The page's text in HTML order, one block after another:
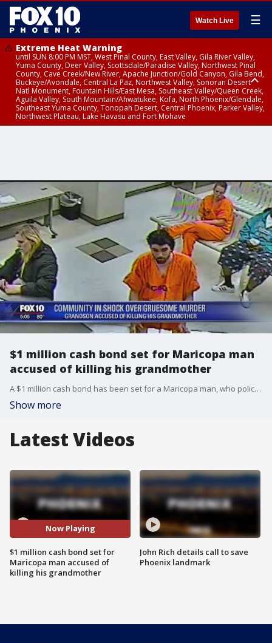
Watch Live ☰
Extreme Heat Warning
until SUN 8:00 PM MST, West Pinal County, East Valley, Gila River Valley,
Yuma County, Deer Valley, Scottsdale/Paradise Valley, Northwest Pinal
County, Cave Creek/New River, Apache Junction/Gold Canyon, Gila Bend,
Buckeye/Avondale, Central La Paz, Northwest Valley, Sonoran Desert
Natl Monument, Fountain Hills/East Mesa, Southeast Valley/Queen Creek,
Aguila Valley, South Mountain/Ahwatukee, Kofa, North Phoenix/Glendale,
Southeast Yuma County, Tonopah Desert, Central Phoenix, Parker Valley,
Northwest Plateau, Lake Havasu and Fort Mohave
$1 million cash bond set for Maricopa man
accused of killing his grandmother
A $1 million cash bond has been set for a Maricopa man, who police claim killed his grandmother. FOX 10's Linda Williams reports.
Show more
Latest Videos
Now Playing
$1 million cash bond set for
Maricopa man accused of
killing his grandmother
John Rich details call to save
Phoenix landmark